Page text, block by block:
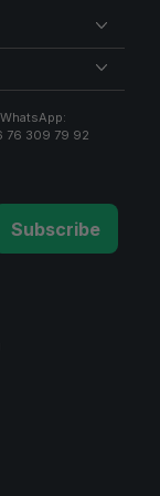
WhatsApp:
76 309 79 92
Subscribe